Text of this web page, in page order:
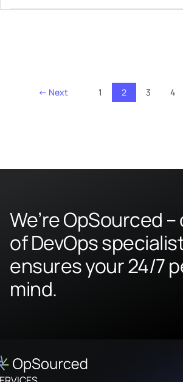
← Next 1 2 3 4
We’re OpSourced
of DevOps
ensures your 24/7
mind.